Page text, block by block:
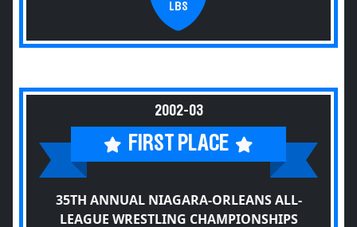
LBS
2002-03
FIRST PLACE
35TH ANNUAL NIAGARA-ORLEANS ALL-
LEAGUE WRESTLING CHAMPIONSHIPS